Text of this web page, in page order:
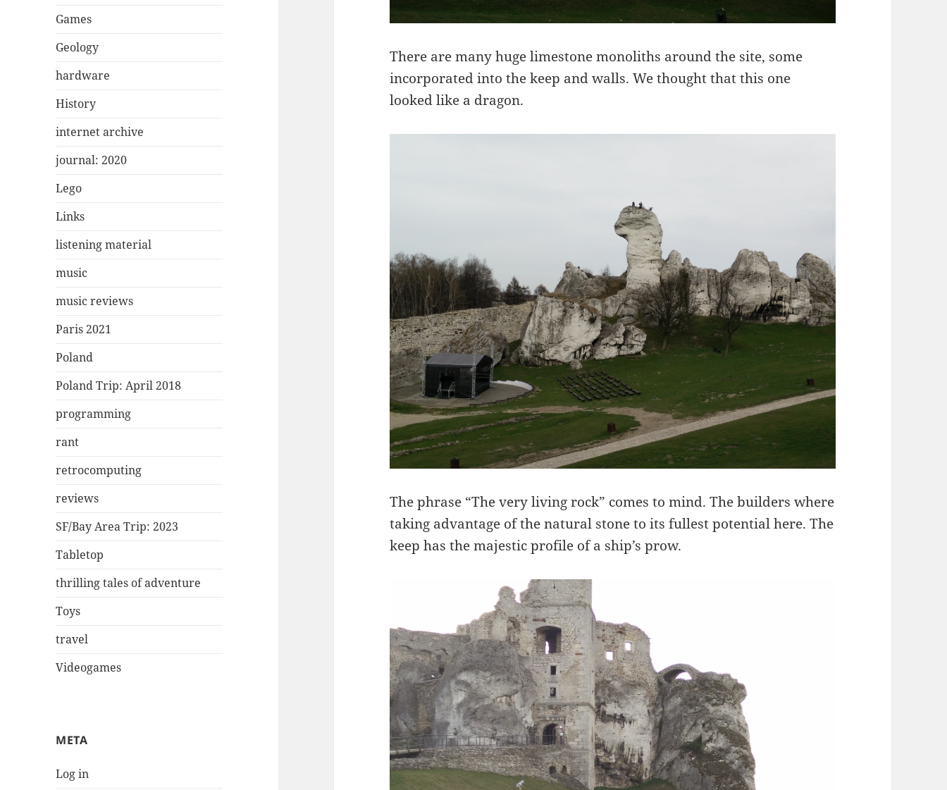
Games
Geology
hardware
History
internet archive
journal: 2020
Lego
Links
listening material
music
music reviews
Paris 2021
Poland
Poland Trip: April 2018
programming
rant
retrocomputing
reviews
SF/Bay Area Trip: 2023
Tabletop
thrilling tales of adventure
Toys
travel
Videogames
META
Log in
There are many huge limestone monoliths around the site, some
incorporated into the keep and walls. We thought that this one
looked like a dragon.
The phrase “The very living rock” comes to mind. The builders where
taking advantage of the natural stone to its fullest potential here. The
keep has the majestic profile of a ship’s prow.